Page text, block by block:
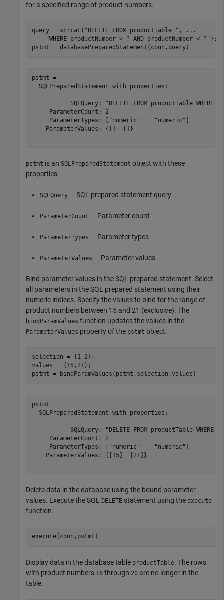
for a specified range of product numbers.
query = strcat( "DELETE FROM productTable " ,
...
"WHERE productNumber > ? AND productNumber < ?" );
pstmt = databasePreparedStatement(conn,query)
pstmt =
  SQLPreparedStatement with properties:
SQLQuery: "DELETE FROM productTable WHERE
     ParameterCount: 2
     ParameterTypes: ["numeric"    "numeric"]
    ParameterValues: {[]  []}
pstmt is an SQLPreparedStatement object with these
properties:
SQLQuery — SQL prepared statement query
ParameterCount — Parameter count
ParameterTypes — Parameter types
ParameterValues — Parameter values
Bind parameter values in the SQL prepared statement. Select
all parameters in the SQL prepared statement using their
numeric indices. Specify the values to bind for the range of
product numbers between 15 and 21 (exclusive). The
bindParamValues function updates the values in the
ParameterValues property of the pstmt object.
selection = [1 2];
values = {15,21};
pstmt = bindParamValues(pstmt,selection,values)
pstmt =
  SQLPreparedStatement with properties:
SQLQuery: "DELETE FROM productTable WHERE
     ParameterCount: 2
     ParameterTypes: ["numeric"    "numeric"]
    ParameterValues: {[15]  [21]}
Delete data in the database using the bound parameter
values. Execute the SQL
DELETE statement using the execute
function.
execute(conn,pstmt)
Display data in the database table productTable. The rows
with product numbers 16 through 20 are no longer in the
table.